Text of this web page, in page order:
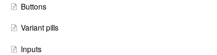
Buttons
Variant pills
Inputs